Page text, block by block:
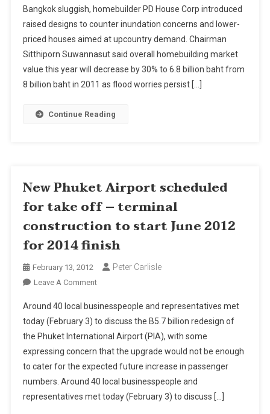
Switches
To
Raised
Designs
For
Greater
Bangkok sluggish, homebuilder PD House Corp introduced
raised designs to counter inundation concerns and lower-
priced houses aimed at upcountry demand. Chairman
Sitthiporn Suwannasut said overall homebuilding market
value this year will decrease by 30% to 6.8 billion baht from
8 billion baht in 2011 as flood worries persist […]
Continue Reading
New Phuket Airport scheduled
for take off – terminal
construction to start June 2012
for 2014 finish
February 13, 2012 Peter Carlisle
Leave A CommentOn
Phuket
Airport
Scheduled
For
Take
Off
–
Around 40 local businesspeople and representatives met
today (February 3) to discuss the B5.7 billion redesign of
the Phuket International Airport (PIA), with some
expressing concern that the upgrade would not be enough
to cater for the expected future increase in passenger
numbers. Around 40 local businesspeople and
representatives met today (February 3) to discuss […]